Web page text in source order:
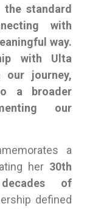
the standard
with
way.
with Ulta
journey,
a broader
our
a
her 30th
of
defined